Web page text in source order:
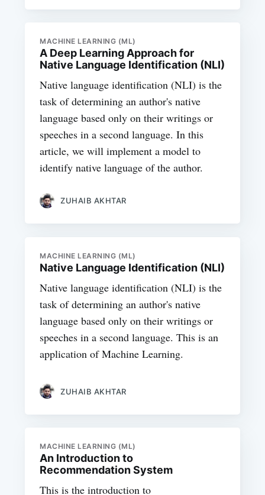
MACHINE LEARNING (ML)
A Deep Learning Approach for
Native Language Identification (NLI)
Native language identification (NLI) is the
task of determining an author's native
language based only on their writings or
speeches in a second language. In this
article, we will implement a model to
identify native language of the author.
ZUHAIB AKHTAR
MACHINE LEARNING (ML)
Native Language Identification (NLI)
Native language identification (NLI) is the
task of determining an author's native
language based only on their writings or
speeches in a second language. This is an
application of Machine Learning.
ZUHAIB AKHTAR
MACHINE LEARNING (ML)
An Introduction to
Recommendation System
This is the introduction to